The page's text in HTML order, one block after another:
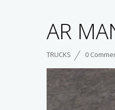
AR
TRUCKS 0